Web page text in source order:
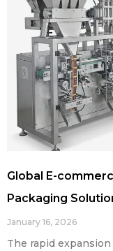
Global E-
Packaging
January 16, 2026
The rapid